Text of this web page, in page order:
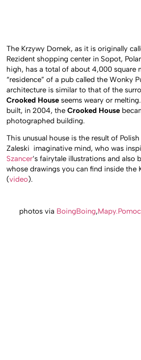
The Krzywy Domek, as it is originally
Rezident shopping center in Sopot,
high, has a total of about 4,000 square
“residence” of a pub called the Wonky
architecture is similar to that of the
Crooked House seems weary or
built, in 2004, theCrooked House
photographed building.
This unusual house is the result of
Zaleski imaginative mind, who was
Szancer‘s fairytale illustrations and also
whose drawings you can find inside the
(video).
photos via BoingBoing,